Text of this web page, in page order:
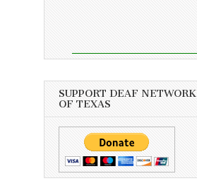
SUPPORT DEAF NETWORK
OF TEXAS